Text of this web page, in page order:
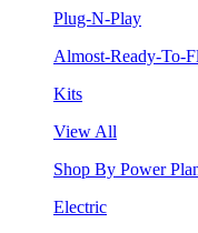
Plug-N-Play
Almost-Ready-To-
Kits
View All
Shop By Power
Electric